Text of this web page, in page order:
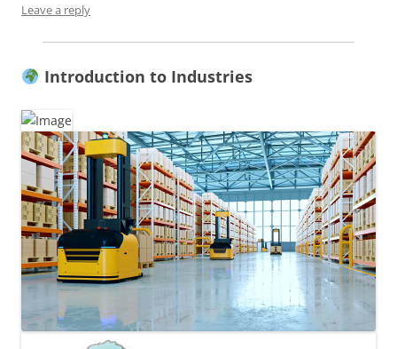
Leave a reply
Introduction to Industries